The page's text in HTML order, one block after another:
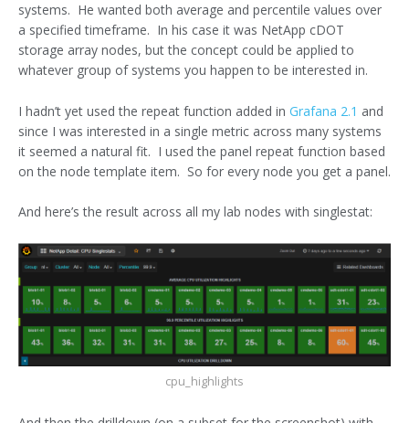
systems. He wanted both average and percentile values over
a specified timeframe. In his case it was NetApp cDOT
storage array nodes, but the concept could be applied to
whatever group of systems you happen to be interested in.
I hadn’t yet used the repeat function added in Grafana 2.1 and
since I was interested in a single metric across many systems
it seemed a natural fit. I used the panel repeat function based
on the node template item. So for every node you get a panel.
And here’s the result across all my lab nodes with singlestat:
cpu_highlights